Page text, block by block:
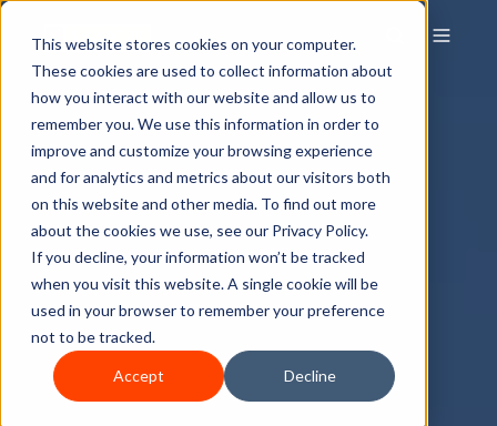
This website stores cookies on your computer.
These cookies are used to collect information about
how you interact with our website and allow us to
remember you. We use this information in order to
improve and customize your browsing experience
and for analytics and metrics about our visitors both
on this website and other media. To find out more
about the cookies we use, see our Privacy Policy.
If you decline, your information won’t be tracked
when you visit this website. A single cookie will be
used in your browser to remember your preference
not to be tracked.
Accept Decline